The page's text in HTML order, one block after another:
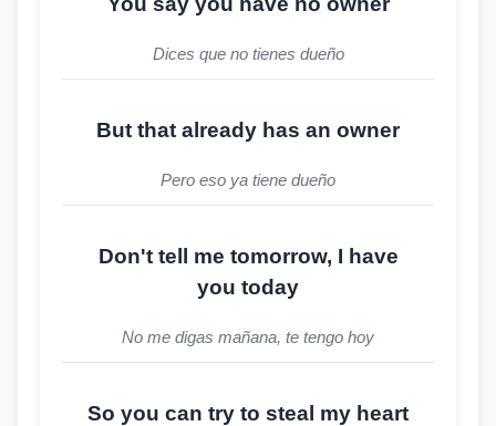
Dices que no tienes dueño
But that already has an owner
Pero eso ya tiene dueño
Don't tell me tomorrow, I have
you today
No me digas mañana, te tengo hoy
So you can try to steal my heart